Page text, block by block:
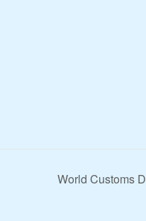
World Customs